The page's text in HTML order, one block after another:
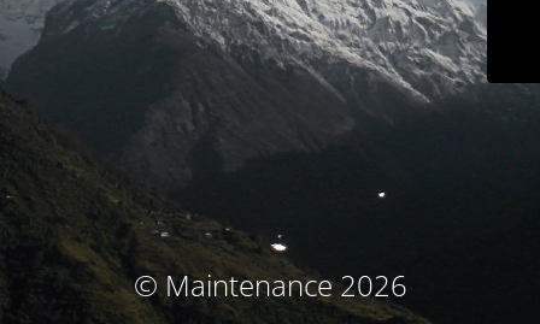
© Maintenance 2026